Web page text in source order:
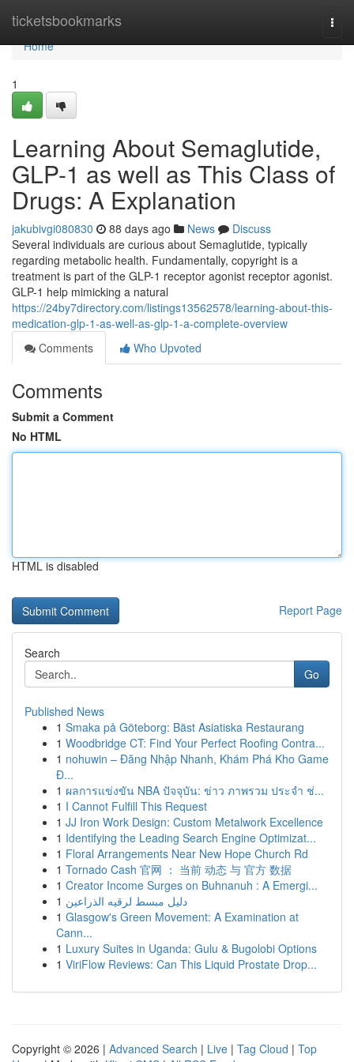
ticketsbookmarks
Home
Home
1
Learning About Semaglutide,
GLP-1 as well as This Class of
Drugs: A Explanation
jakubivgi080830 88 days ago News
Discuss
Several individuals are curious about Semaglutide, typically
regarding metabolic health. Fundamentally, copyright is a
treatment is part of the GLP-1 receptor agonist receptor agonist.
GLP-1 help mimicking a natural
https://24by7directory.com/listings13562578/learning-about-this-
medication-glp-1-as-well-as-glp-1-a-complete-overview
Comments
Who Upvoted
Comments
Submit a Comment
No HTML
HTML is disabled
Report Page
Search
Go
Published News
1 Smaka på Göteborg: Bäst Asiatiska Restaurang
1 Woodbridge CT: Find Your Perfect Roofing Contra...
1 nohuwin – Đăng Nhập Nhanh, Khám Phá Kho Game
Đ...
1 ผลการแข่งขัน NBA ปัจจุบัน: ข่าว ภาพรวม ประจำ ช่...
1 I Cannot Fulfill This Request
1 JJ Iron Work Design: Custom Metalwork Excellence
1 Identifying the Leading Search Engine Optimizat...
1 Floral Arrangements Near New Hope Church Rd
1 Tornado Cash 官网 ： 当前 动态 与 官方 数据
1 Creator Income Surges on Buhnanuh : A Emergi...
1 دليل مبسط لرقيه الذراعين
1 Glasgow's Green Movement: A Examination at
Cann...
1 Luxury Suites in Uganda: Gulu & Bugolobi Options
1 ViriFlow Reviews: Can This Liquid Prostate Drop...
Copyright © 2026 | Advanced Search | Live | Tag Cloud | Top